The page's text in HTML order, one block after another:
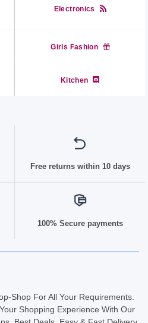
Electronics
Girls Fashion
Kitchen
Free returns within 10 days
100% Secure payments
Shop For All Your Requirements.
Shopping Experience With Our